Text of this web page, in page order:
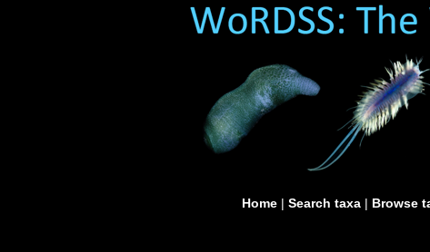
Home | Search taxa | Browse